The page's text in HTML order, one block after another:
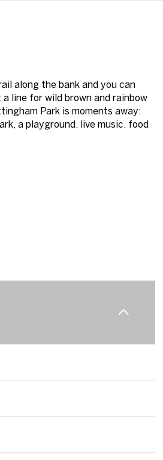
along the bank and you can
line for wild brown and rainbow
Park is moments away:
a playground, live music, food